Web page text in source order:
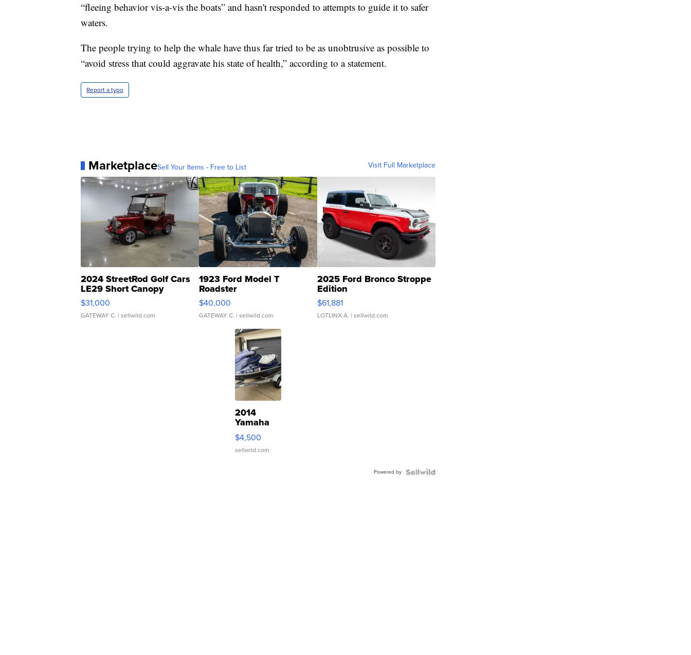
“fleeing behavior vis-a-vis the boats” and hasn't responded to attempts to guide it to safer
waters.
The people trying to help the whale have thus far tried to be as unobtrusive as possible to
“avoid stress that could aggravate his state of health,” according to a statement.
Report a typo
MarketplaceSell Your Items - Free to List Visit Full Marketplace
2024 StreetRod Golf Cars
LE29 Short Canopy
$31,000
GATEWAY C. | sellwild.com
1923 Ford Model T
Roadster
$40,000
GATEWAY C. | sellwild.com
2025 Ford Bronco Stroppe
Edition
$61,881
LOTLINX A. | sellwild.com
2014
Yamaha
VX Deluxe
$4,500
sellwild.com
Powered by